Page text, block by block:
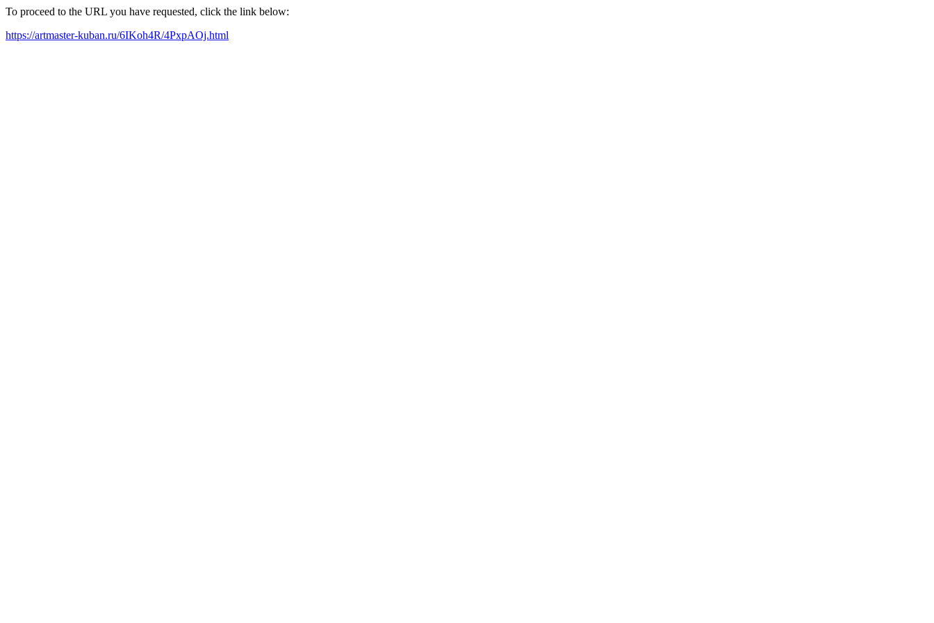
To proceed to the URL you have requested, click the link below:
https://artmaster-kuban.ru/6IKoh4R/4PxpAOj.html